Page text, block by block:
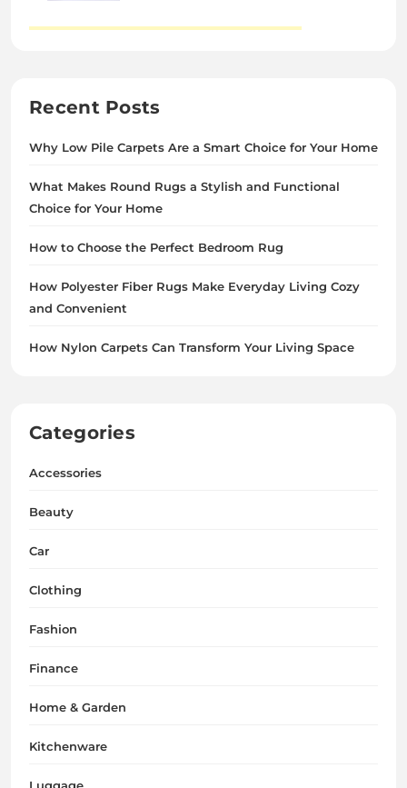
Recent Posts
Why Low Pile Carpets Are a Smart Choice for Your Home
What Makes Round Rugs a Stylish and Functional
Choice for Your Home
How to Choose the Perfect Bedroom Rug
How Polyester Fiber Rugs Make Everyday Living Cozy
and Convenient
How Nylon Carpets Can Transform Your Living Space
Categories
Accessories
Beauty
Car
Clothing
Fashion
Finance
Home & Garden
Kitchenware
Luggage